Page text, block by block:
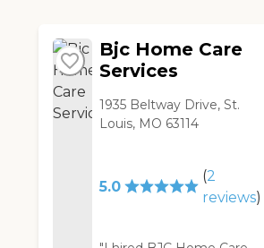
Bjc Home Care
Services
1935 Beltway Drive, St.
Louis, MO 63114
5.0
(2
reviews)